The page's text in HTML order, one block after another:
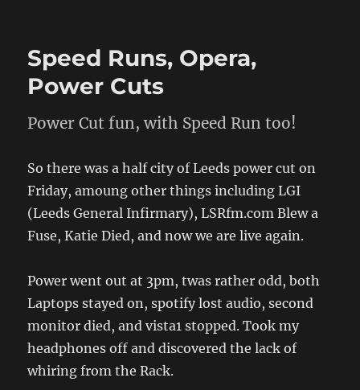
Speed Runs, Opera,
Power Cuts
Power Cut fun, with Speed Run too!
So there was a half city of Leeds power cut on
Friday, amoung other things including LGI
(Leeds General Infirmary), LSRfm.com Blew a
Fuse, Katie Died, and now we are live again.
Power went out at 3pm, twas rather odd, both
Laptops stayed on, spotify lost audio, second
monitor died, and vista1 stopped. Took my
headphones off and discovered the lack of
whiring from the Rack.